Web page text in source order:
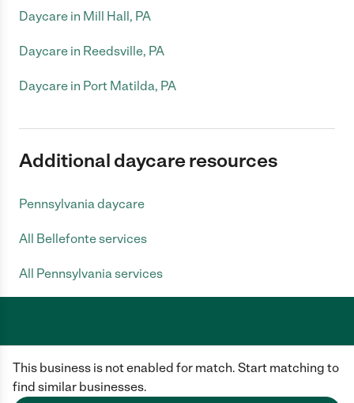
This business is not enabled for match. Start matching to
find similar businesses.
Daycare in Mill Hall, PA
Daycare in Reedsville, PA
Daycare in Port Matilda, PA
Additional daycare resources
Pennsylvania daycare
All Bellefonte services
All Pennsylvania services
conduct of any user of our site. All information in member profiles, job
posts, applications, and messages is created by users of our site and not
generated or verified by Care.com. You need to do your own diligence to